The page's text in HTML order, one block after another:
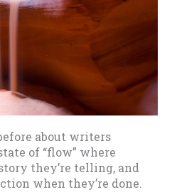
about writers
of “flow” where
they’re telling, and
when they’re done.